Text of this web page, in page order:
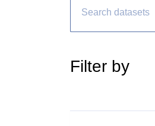
Filter by